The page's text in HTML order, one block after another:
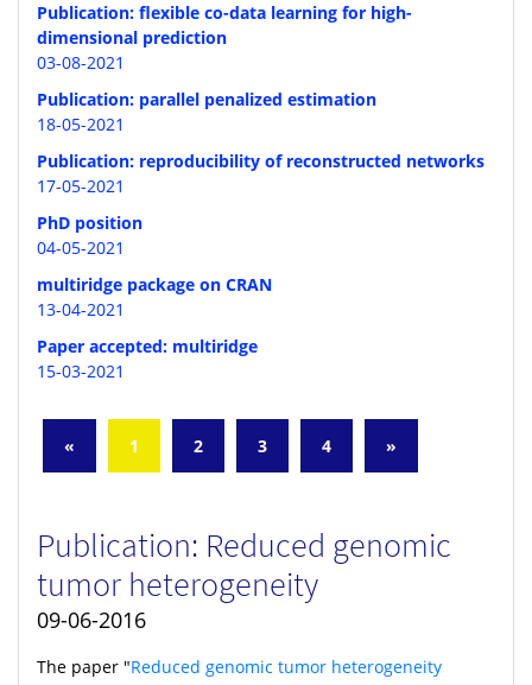
Publication: flexible co-data learning for high-
dimensional prediction
03-08-2021
Publication: parallel penalized estimation
18-05-2021
Publication: reproducibility of reconstructed networks
17-05-2021
PhD position
04-05-2021
multiridge package on CRAN
13-04-2021
Paper accepted: multiridge
15-03-2021
« 1 2 3 4 »
Publication: Reduced genomic
tumor heterogeneity
09-06-2016
The paper "Reduced genomic tumor heterogeneity